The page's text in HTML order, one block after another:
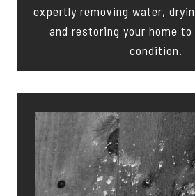
expertly removing water,
and restoring your home
condition.